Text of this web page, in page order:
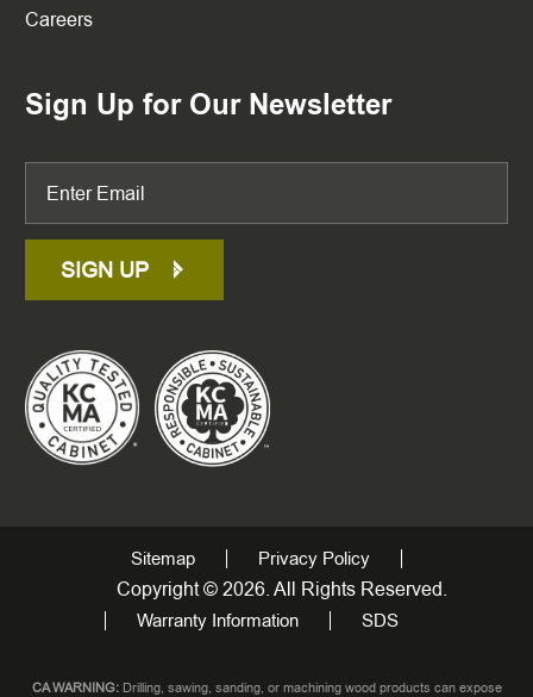
Careers
Sign Up for Our Newsletter
SIGN UP
Sitemap Privacy Policy
Copyright © 2026. All Rights Reserved.
Warranty Information SDS
CA WARNING:Drilling, sawing, sanding, or machining wood products can expose